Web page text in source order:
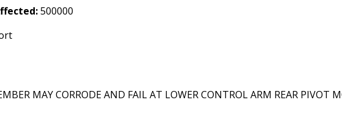
500000
MAY CORRODE AND FAIL AT LOWER CONTROL ARM REAR PIVOT